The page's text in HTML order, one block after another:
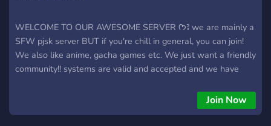
WELCOME TO OUR AWESOME SERVER ᡣ𐭩Ꜣ we are mainly a
SFW pjsk server BUT if you're chill in general, you can join!
We also like anime, gacha games etc. We just want a friendly
community!! systems are valid and accepted and we have
(disclaimer: we do not accept endo systems.) ✿ DO NOT
JOIN IF YOU ARE: underage ( -13, read discord tos) racist,
Join Now